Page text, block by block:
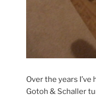
Over the years
Gotoh & Schaller